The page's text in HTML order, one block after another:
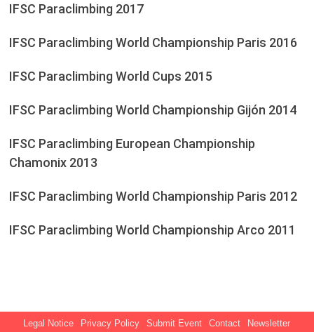
IFSC Paraclimbing 2017
IFSC Paraclimbing World Championship Paris 2016
IFSC Paraclimbing World Cups 2015
IFSC Paraclimbing World Championship Gijón 2014
IFSC Paraclimbing European Championship
Chamonix 2013
IFSC Paraclimbing World Championship Paris 2012
IFSC Paraclimbing World Championship Arco 2011
Legal Notice Privacy Policy Submit Event Contact Newsletter